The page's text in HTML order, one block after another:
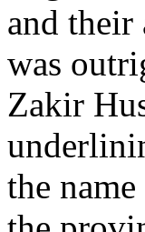
and
was
Zakir
the